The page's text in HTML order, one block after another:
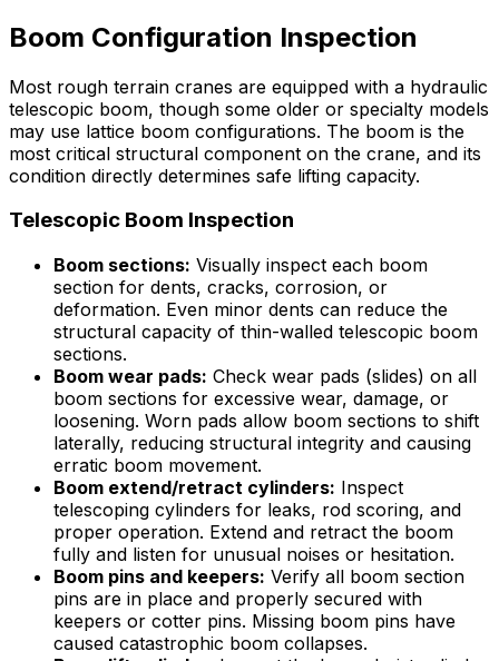
Boom Configuration Inspection
Most rough terrain cranes are equipped with a hydraulic
telescopic boom, though some older or specialty models
may use lattice boom configurations. The boom is the
most critical structural component on the crane, and its
condition directly determines safe lifting capacity.
Telescopic Boom Inspection
Boom sections: Visually inspect each boom
section for dents, cracks, corrosion, or
deformation. Even minor dents can reduce the
structural capacity of thin-walled telescopic boom
sections.
Boom wear pads: Check wear pads (slides) on all
boom sections for excessive wear, damage, or
loosening. Worn pads allow boom sections to shift
laterally, reducing structural integrity and causing
erratic boom movement.
Boom extend/retract cylinders: Inspect
telescoping cylinders for leaks, rod scoring, and
proper operation. Extend and retract the boom
fully and listen for unusual noises or hesitation.
Boom pins and keepers: Verify all boom section
pins are in place and properly secured with
keepers or cotter pins. Missing boom pins have
caused catastrophic boom collapses.